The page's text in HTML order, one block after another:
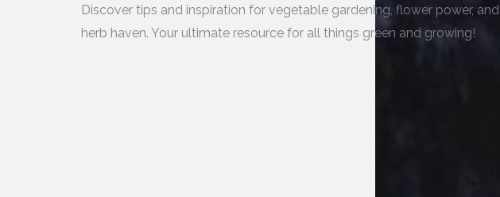
Discover tips and inspiration for vegetable gardening, flower power, and
herb haven. Your ultimate resource for all things green and growing!